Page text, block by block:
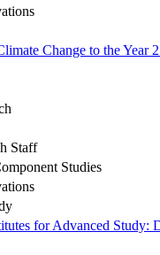
Change to the Year
Staff
Studies
for Advanced Study: